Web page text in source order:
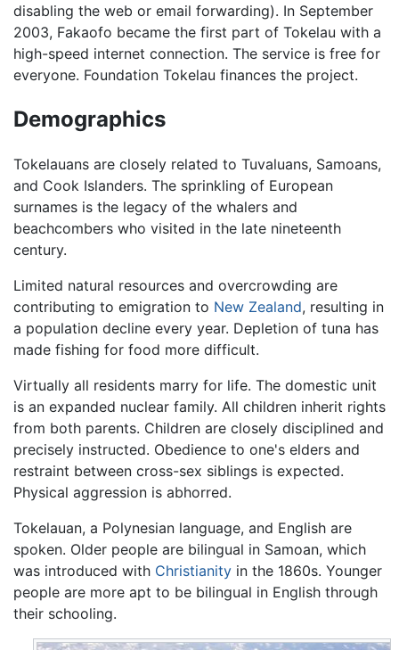
disabling the web or email forwarding). In September
2003, Fakaofo became the first part of Tokelau with a
high-speed internet connection. The service is free for
everyone. Foundation Tokelau finances the project.
Demographics
Tokelauans are closely related to Tuvaluans, Samoans,
and Cook Islanders. The sprinkling of European
surnames is the legacy of the whalers and
beachcombers who visited in the late nineteenth
century.
Limited natural resources and overcrowding are
contributing to emigration to New Zealand, resulting in
a population decline every year. Depletion of tuna has
made fishing for food more difficult.
Virtually all residents marry for life. The domestic unit
is an expanded nuclear family. All children inherit rights
from both parents. Children are closely disciplined and
precisely instructed. Obedience to one's elders and
restraint between cross-sex siblings is expected.
Physical aggression is abhorred.
Tokelauan, a Polynesian language, and English are
spoken. Older people are bilingual in Samoan, which
was introduced with Christianity in the 1860s. Younger
people are more apt to be bilingual in English through
their schooling.